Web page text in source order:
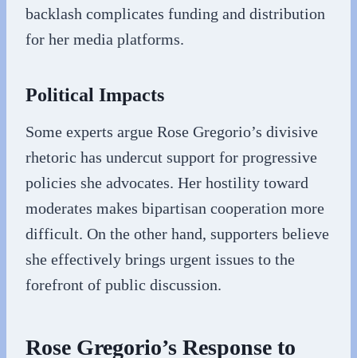
backlash complicates funding and distribution
for her media platforms.
Political Impacts
Some experts argue Rose Gregorio’s divisive
rhetoric has undercut support for progressive
policies she advocates. Her hostility toward
moderates makes bipartisan cooperation more
difficult. On the other hand, supporters believe
she effectively brings urgent issues to the
forefront of public discussion.
Rose Gregorio’s Response to